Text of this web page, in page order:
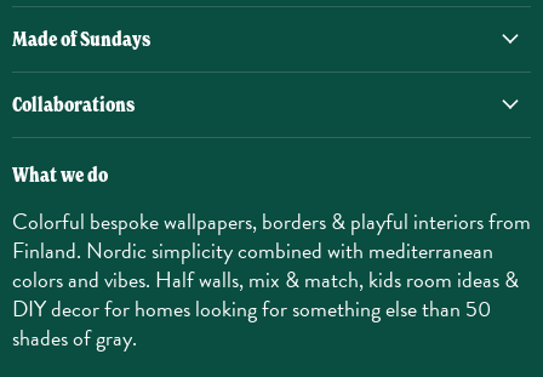
Made of Sundays
Collaborations
What we do
Colorful bespoke wallpapers, borders & playful interiors from
Finland. Nordic simplicity combined with mediterranean
colors and vibes. Half walls, mix & match, kids room ideas &
DIY decor for homes looking for something else than 50
shades of gray.